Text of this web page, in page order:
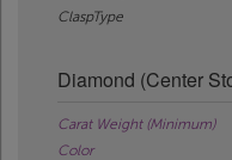
ClaspType
Diamond (Center
Carat Weight (Minimum)
Color